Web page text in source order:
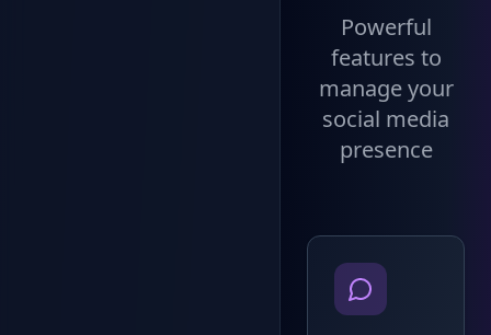
Powerful
features to
manage your
social media
presence